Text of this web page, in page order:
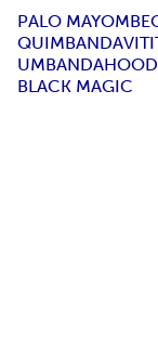
PALO MAYOMBE
QUIMBANDA
UMBANDA
BLACK MAGIC